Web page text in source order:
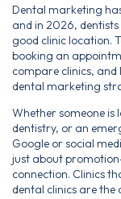
Dental marketing
and in 2026,
good clinic location.
booking an
compare clinics, and
dental marketing
Whether someone
dentistry, or an
Google or social
just about
connection. Clinics
dental clinics are